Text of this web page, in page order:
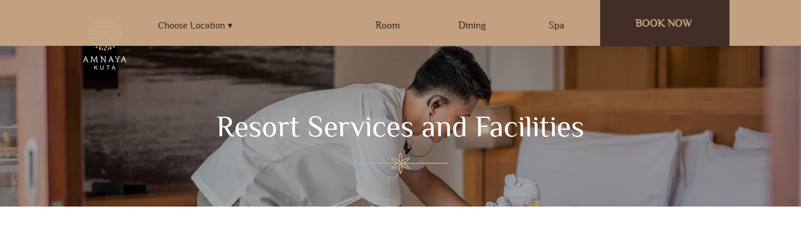
Room Dining Spa BOOK NOW
Resort Services and Facilities
Choose Location ▾